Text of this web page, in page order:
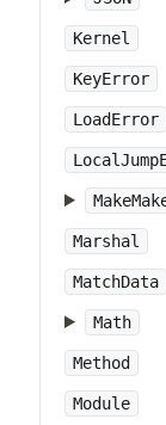
Kernel
KeyError
LoadError
Marshal
MatchData
Math
Method
Module